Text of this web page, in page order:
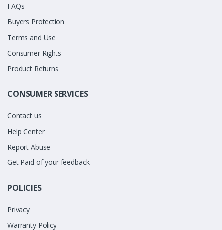
FAQs
Buyers Protection
Terms and Use
Consumer Rights
Product Returns
CONSUMER SERVICES
Contact us
Help Center
Report Abuse
Get Paid of your feedback
POLICIES
Privacy
Warranty Policy